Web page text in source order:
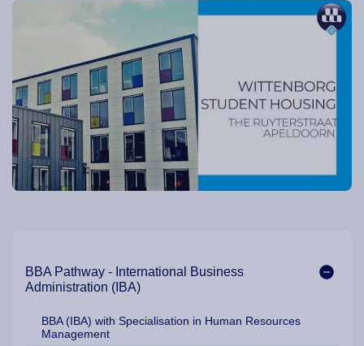
BBA Pathway - International Business
Administration (IBA)
BBA (IBA) with Specialisation in Human Resources
Management